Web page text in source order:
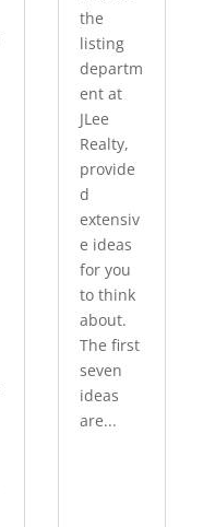
the
listing
departm
ent at
JLee
Realty,
provide
d
extensiv
e ideas
for you
to think
about.
The first
seven
ideas
are...